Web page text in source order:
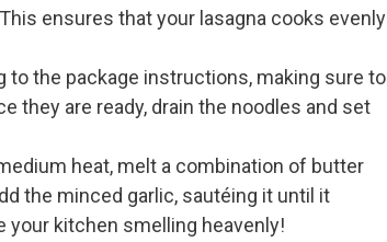
This ensures that your lasagna cooks evenly
to the package instructions, making sure to
they are ready, drain the noodles and set
heat, melt a combination of butter
the minced garlic, sautéing it until it
your kitchen smelling heavenly!